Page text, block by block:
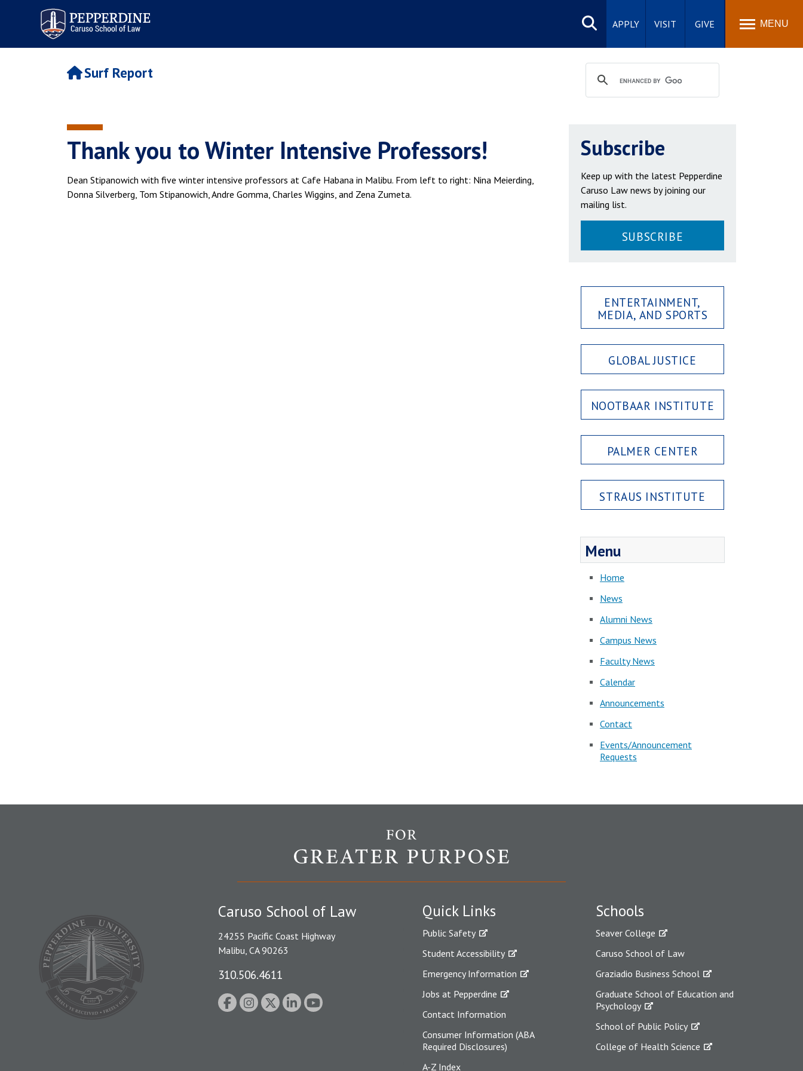
Pepperdine | Caruso School
of Law
Search
site
APPLY VISIT GIVE MENU
Surf Report
Thank you to Winter Intensive Professors!
Dean Stipanowich with five winter intensive professors at Cafe Habana in Malibu. From left to right: Nina Meierding,
Donna Silverberg, Tom Stipanowich, Andre Gomma, Charles Wiggins, and Zena Zumeta.
Subscribe
Keep up with the latest Pepperdine
Caruso Law news by joining our
mailing list.
SUBSCRIBE
ENTERTAINMENT,
MEDIA, AND SPORTS
GLOBAL JUSTICE
NOOTBAAR INSTITUTE
PALMER CENTER
STRAUS INSTITUTE
Menu
Home
News
Alumni News
Campus News
Faculty News
Calendar
Announcements
Contact
Events/Announcement
Requests
Quick Links
Public Safety
Student Accessibility
Emergency Information
Jobs at Pepperdine
Contact Information
Consumer Information (ABA
Required Disclosures)
A-Z Index
Schools
Seaver College
Caruso School of Law
Graziadio Business School
Graduate School of Education and
Psychology
School of Public Policy
College of Health Science
Caruso School of Law
24255 Pacific Coast Highway
Malibu, CA 90263
310.506.4611